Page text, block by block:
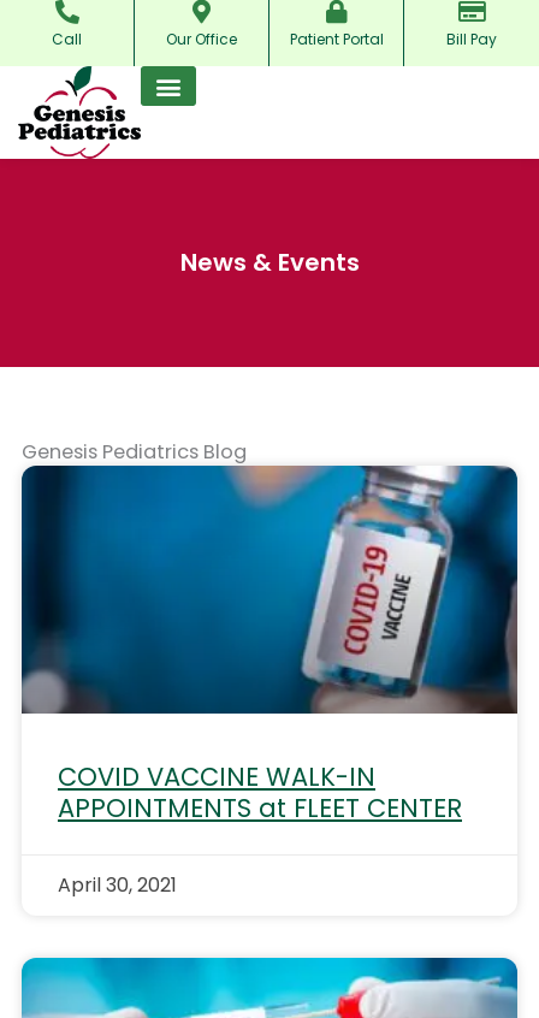
content
Call Our Office Patient Portal Bill Pay
News & Events
Genesis Pediatrics Blog
COVID VACCINE WALK-IN
APPOINTMENTS at FLEET CENTER
April 30, 2021